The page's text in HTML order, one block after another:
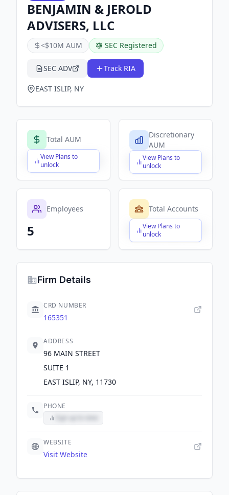
BENJAMIN & JEROLD
ADVISERS, LLC
<$10M AUM SEC Registered
SEC ADV Track RIA
EAST ISLIP, NY
Total AUM
View Plans to
unlock
$X,XXX,XXX,XXX
Discretionary
AUM
View Plans to
unlock
$X,XXX,XXX,XXX
Employees
5
Total Accounts
View Plans to
unlock
$X,XXX,XXX,XXX
Firm Details
CRD NUMBER
165351
ADDRESS
96 MAIN STREET
SUITE 1
EAST ISLIP, NY, 11730
PHONE
WEBSITE
Visit Website